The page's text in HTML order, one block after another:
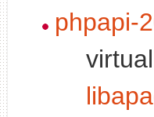
phpapi-